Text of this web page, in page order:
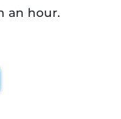
an hour.